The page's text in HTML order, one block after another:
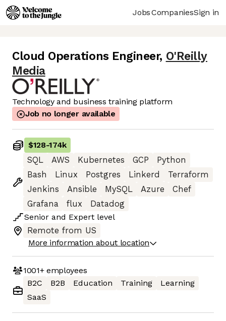
JobsCompaniesSign in
Cloud Operations Engineer, O'Reilly
Media
Technology and business training platform
Job no longer available
$128-174k
SQL
AWS Kubernetes GCP
Python
Bash
Linux Postgres Linkerd
Terraform
Jenkins
Ansible MySQL Azure
Chef
Grafana
flux
Datadog
Senior and Expert level
Remote from US
More information about location
1001+employees
B2C
B2B Education Training
Learning
SaaS